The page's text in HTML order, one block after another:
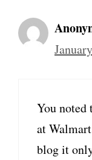
You noted
at
blog it